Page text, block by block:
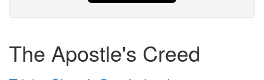
The Apostle's Creed